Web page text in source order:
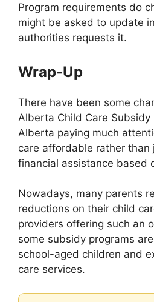
Program requirements do
might be asked to update
authorities requests it.
Wrap-Up
There have been some
Alberta Child Care
Alberta paying much
care affordable rather than
financial assistance based
Nowadays, many parents
reductions on their child
providers offering such an
some subsidy programs
school-aged children and
care services.